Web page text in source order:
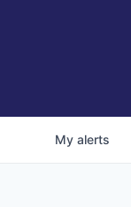
My alerts